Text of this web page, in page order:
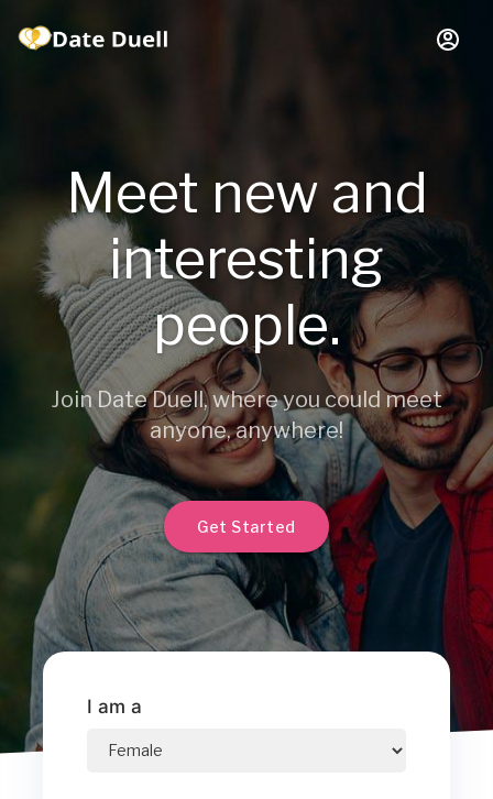
Meet new and
interesting
people.
Join Date Duell, where you could meet
anyone, anywhere!
Get Started
I am a